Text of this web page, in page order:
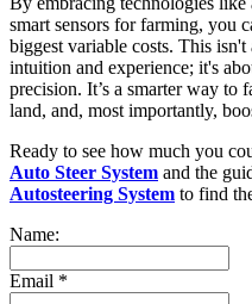
smart sensors for farming, you
biggest variable costs. This
intuition and experience; it's
precision. It’s a smarter way to
land, and, most importantly,
Ready to see how much you
Auto Steer System and the
Autosteering System to find
Name:
Email *